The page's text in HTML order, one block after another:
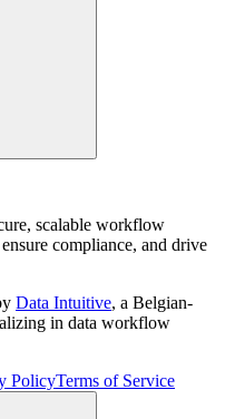
scalable workflow
compliance, and drive
Data Intuitive, a Belgian-
in data workflow
PolicyTerms of Service